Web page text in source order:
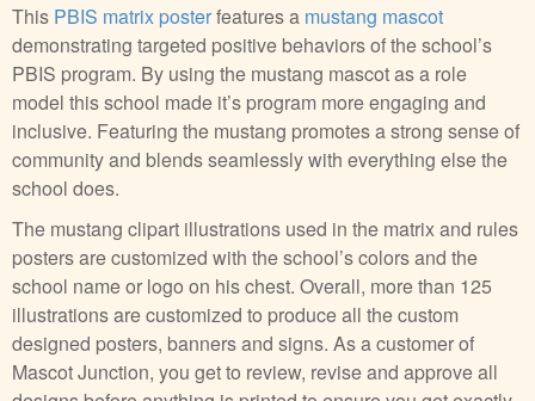
This PBIS matrix posterfeatures a mustang mascot
demonstrating targeted positive behaviors of the school’s
PBIS program. By using the mustang mascot as a role
model this school made it’s program more engaging and
inclusive. Featuring the mustang promotes a strong sense of
community and blends seamlessly with everything else the
school does.
The mustang clipart illustrations used in the matrix and rules
posters are customized with the school’s colors and the
school name or logo on his chest. Overall, more than 125
illustrations are customized to produce all the custom
designed posters, banners and signs. As a customer of
Mascot Junction, you get to review, revise and approve all